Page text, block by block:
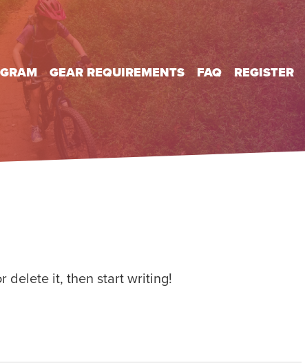
GEAR REQUIREMENTS FAQ REGISTER
delete it, then start writing!